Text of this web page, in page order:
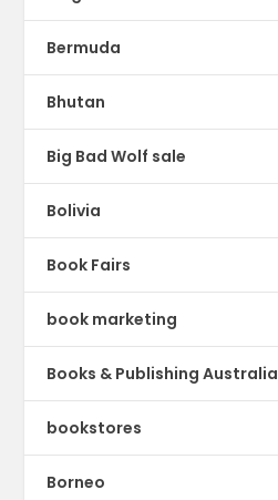
Bermuda
Bhutan
Big Bad Wolf sale
Bolivia
Book Fairs
book marketing
Books & Publishing Australia
bookstores
Borneo